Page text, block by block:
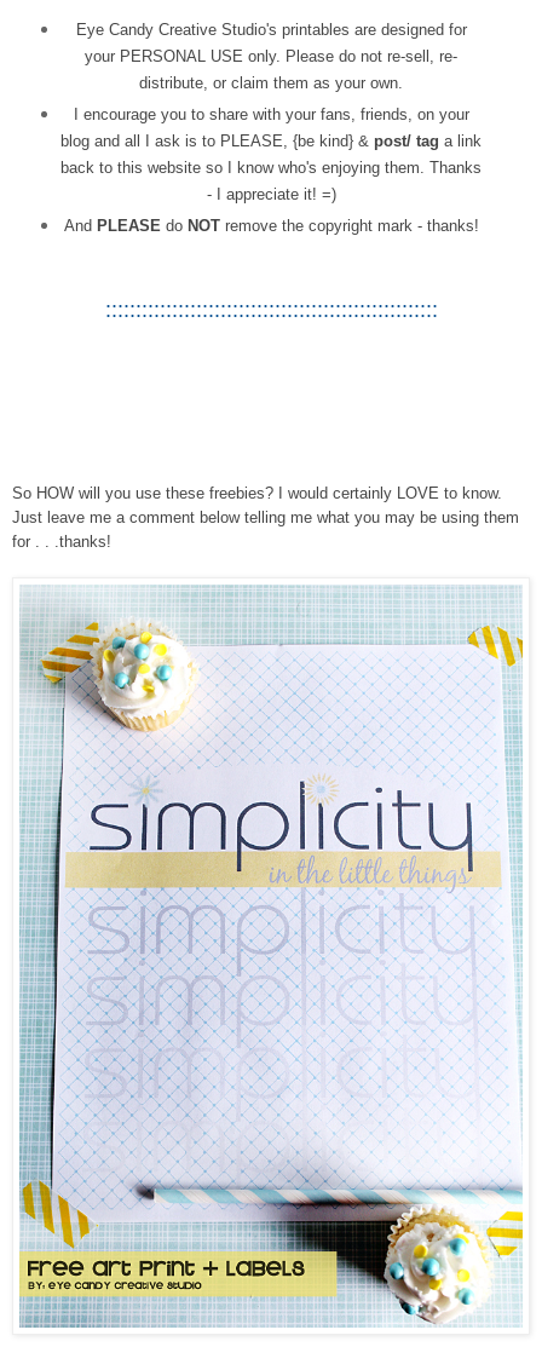
Eye Candy Creative Studio's printables are designed for
your PERSONAL USE only. Please do not re-sell, re-
distribute, or claim them as your own.
I encourage you to share with your fans, friends, on your
blog and all I ask is to PLEASE, {be kind} & post/ tag a link
back to this website so I know who's enjoying them. Thanks
- I appreciate it! =)
And PLEASEdo NOTremove the copyright mark - thanks!
:::::::::::::::::::::::::::::::::::::::::::::::::::::::
So HOW will you use these freebies? I would certainly LOVE to know.
Just leave me a comment below telling me what you may be using them
for . . .thanks!